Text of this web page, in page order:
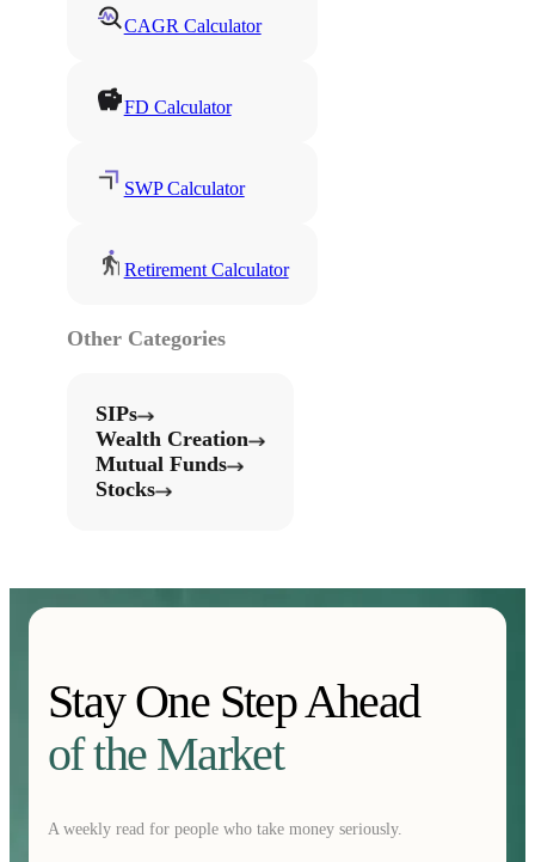
CAGR Calculator
FD Calculator
SWP Calculator
Retirement Calculator
Other Categories
SIPs
Wealth Creation
Mutual Funds
Stocks
Stay One Step Ahead
of the Market
A weekly read for people who take money seriously.